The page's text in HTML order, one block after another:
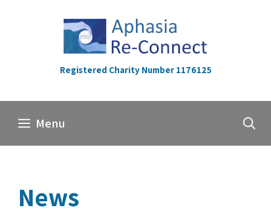
Registered Charity Number 1176125
Menu
News